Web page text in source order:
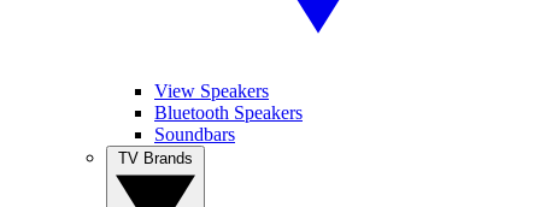
View Speakers
Bluetooth Speakers
Soundbars